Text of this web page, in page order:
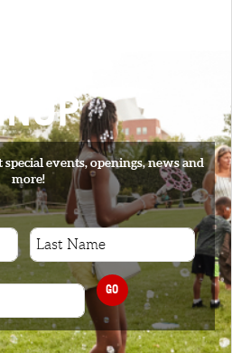
events, openings, news and
more!
GO